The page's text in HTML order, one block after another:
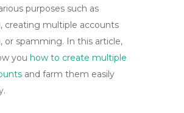
purposes such as
creating multiple accounts
or spamming. In this article,
you how to create multiple
and farm them easily